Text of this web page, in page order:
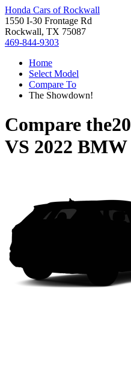
Honda Cars of Rockwall
1550 I-30 Frontage Rd
Rockwall, TX 75087
469-844-9303
Home
Select Model
Compare To
The Showdown!
Compare the
VS 2022